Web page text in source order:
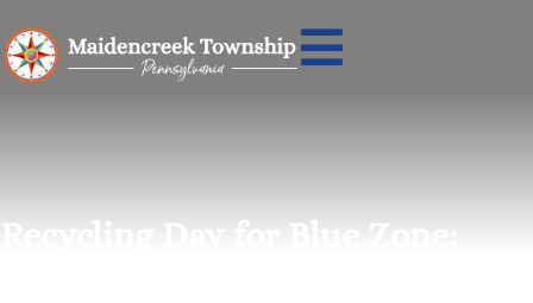
Recycling Day for Blue Zone: